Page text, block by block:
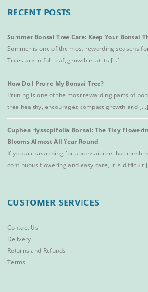
RECENT POSTS
Summer Bonsai Tree Care: Keep Your Bonsai
Summer is one of the most rewarding seasons
Trees are in full leaf, growth is at its [...]
How Do I Prune My Bonsai Tree?
Pruning is one of the most rewarding parts of
tree healthy, encourages compact growth and [...]
Cuphea Hyssopifolia Bonsai: The Tiny
Blooms Almost All Year Round
If you are searching for a bonsai tree that
continuous flowering and easy care, it is difficult
CUSTOMER SERVICES
Contact Us
Delivery
Returns and Refunds
Terms